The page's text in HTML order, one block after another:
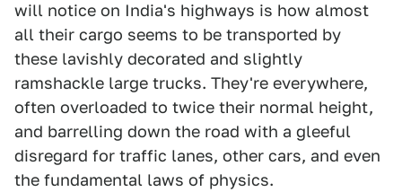
will notice on India's highways is how almost
all their cargo seems to be transported by
these lavishly decorated and slightly
ramshackle large trucks. They're everywhere,
often overloaded to twice their normal height,
and barrelling down the road with a gleeful
disregard for traffic lanes, other cars, and even
the fundamental laws of physics.